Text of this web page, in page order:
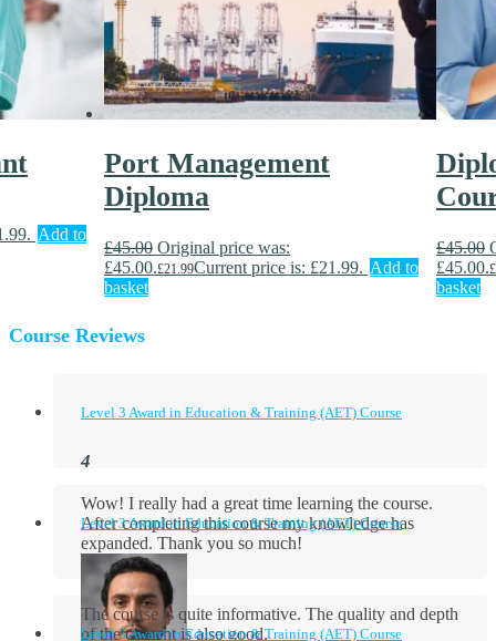
Add to
Port Management
Diploma
£45.00 Original price was:
£45.00.£21.99Current price is: £21.99. Add to
basket
£45.00
£45.00.£
basket
Course Reviews
Level 3 Award in Education & Training (AET) Course
Wow! I really had a great time learning the course.
After completing this course my knowledge has
expanded. Thank you so much!
Level 3 Award in Education & Training (AET) Course
The course is quite informative. The quality and depth
of the content is also good.
Level 3 Award in Education & Training (AET) Course